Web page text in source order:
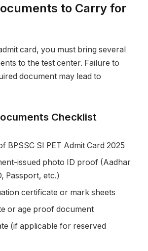
to Carry for
card, you must bring several
to the test center. Failure to
document may lead to
Checklist
BPSSC SI PET Admit Card 2025
issued photo ID proof (Aadhar
Passport, etc.)
certificate or mark sheets
or age proof document
(if applicable for reserved